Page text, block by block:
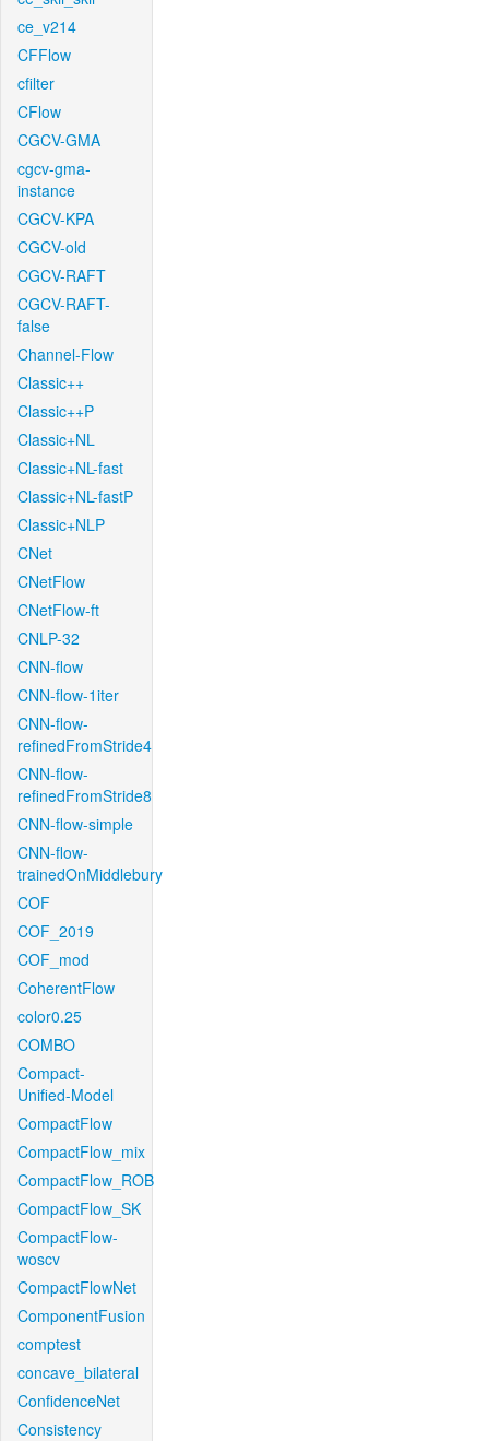
ce_v214
CFFlow
cfilter
CFlow
CGCV-GMA
cgcv-gma-
instance
CGCV-KPA
CGCV-old
CGCV-RAFT
CGCV-RAFT-
false
Channel-Flow
Classic++
Classic++P
Classic+NL
Classic+NL-fast
Classic+NL-fastP
Classic+NLP
CNet
CNetFlow
CNetFlow-ft
CNLP-32
CNN-flow
CNN-flow-1iter
CNN-flow-
refinedFromStride4
CNN-flow-
refinedFromStride8
CNN-flow-simple
CNN-flow-
trainedOnMiddlebury
COF
COF_2019
COF_mod
CoherentFlow
color0.25
COMBO
Compact-
Unified-Model
CompactFlow
CompactFlow_mix
CompactFlow_ROB
CompactFlow_SK
CompactFlow-
woscv
CompactFlowNet
ComponentFusion
comptest
concave_bilateral
ConfidenceNet
Consistency